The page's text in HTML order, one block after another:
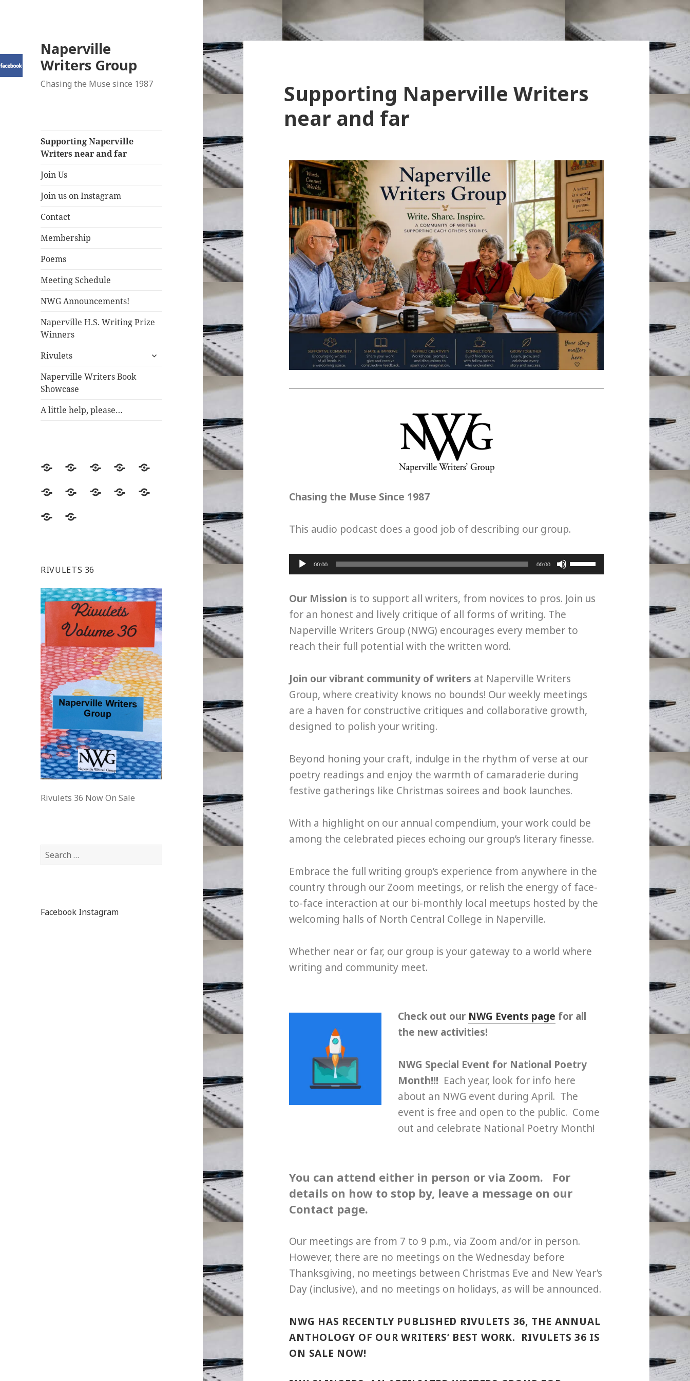
Naperville
Writers Group
Chasing the Muse since 1987
Supporting Naperville
Writers near and far
Join Us
Join us on Instagram
Contact
Membership
Poems
Meeting Schedule
NWG Announcements!
Naperville H.S. Writing Prize
Winners
Rivulets
Naperville Writers Book
Showcase
A little help, please…
RIVULETS 36
Rivulets 36 Now On Sale
Facebook Instagram
Supporting Naperville Writers
near and far
Chasing the Muse Since 1987
This audio podcast does a good job of describing our group.
Audio
Player
00:00 00:00
Use
Up/Down
Arrow
to
volume.
Our Mission is to support all writers, from novices to pros. Join us
for an honest and lively critique of all forms of writing. The
Naperville Writers Group (NWG) encourages every member to
reach their full potential with the written word.
Join our vibrant community of writers at Naperville Writers
Group, where creativity knows no bounds! Our weekly meetings
are a haven for constructive critiques and collaborative growth,
designed to polish your writing.
Beyond honing your craft, indulge in the rhythm of verse at our
poetry readings and enjoy the warmth of camaraderie during
festive gatherings like Christmas soirees and book launches.
With a highlight on our annual compendium, your work could be
among the celebrated pieces echoing our group’s literary finesse.
Embrace the full writing group’s experience from anywhere in the
country through our Zoom meetings, or relish the energy of face-
to-face interaction at our bi-monthly local meetups hosted by the
welcoming halls of North Central College in Naperville.
Whether near or far, our group is your gateway to a world where
writing and community meet.
Check out our NWG Events page for all
the new activities!
NWG Special Event for National Poetry
Month!!! Each year, look for info here
about an NWG event during April. The
event is free and open to the public. Come
out and celebrate National Poetry Month!
You can attend either in person or via Zoom. For
details on how to stop by, leave a message on our
Contact page.
Our meetings are from 7 to 9 p.m., via Zoom and/or in person.
However, there are no meetings on the Wednesday before
Thanksgiving, no meetings between Christmas Eve and New Year’s
Day (inclusive), and no meetings on holidays, as will be announced.
NWG HAS RECENTLY PUBLISHED RIVULETS 36, THE ANNUAL
ANTHOLOGY OF OUR WRITERS’ BEST WORK. RIVULETS 36 IS
ON SALE NOW!